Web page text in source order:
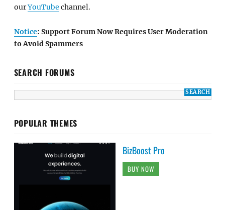
ourYouTube channel.
Notice: Support Forum Now Requires User Moderation
to Avoid Spammers
SEARCH FORUMS
POPULAR THEMES
BizBoost Pro
BUY NOW